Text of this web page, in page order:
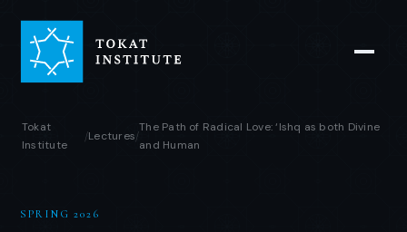
Tokat
Institute
/Lectures/
The Path of Radical Love: ‘Ishq as both Divine
and Human
SPRING 2026